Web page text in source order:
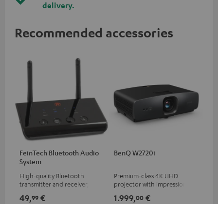
delivery.
Recommended accessories
FeinTech Bluetooth Audio
System
High-quality Bluetooth
transmitter and receiver,
Bluetooth headphones or
49,99 €
BenQ W2720i
Premium-class 4K UHD
projector with impression-
Lumens), AI Cinema Mode
1.999,00 €